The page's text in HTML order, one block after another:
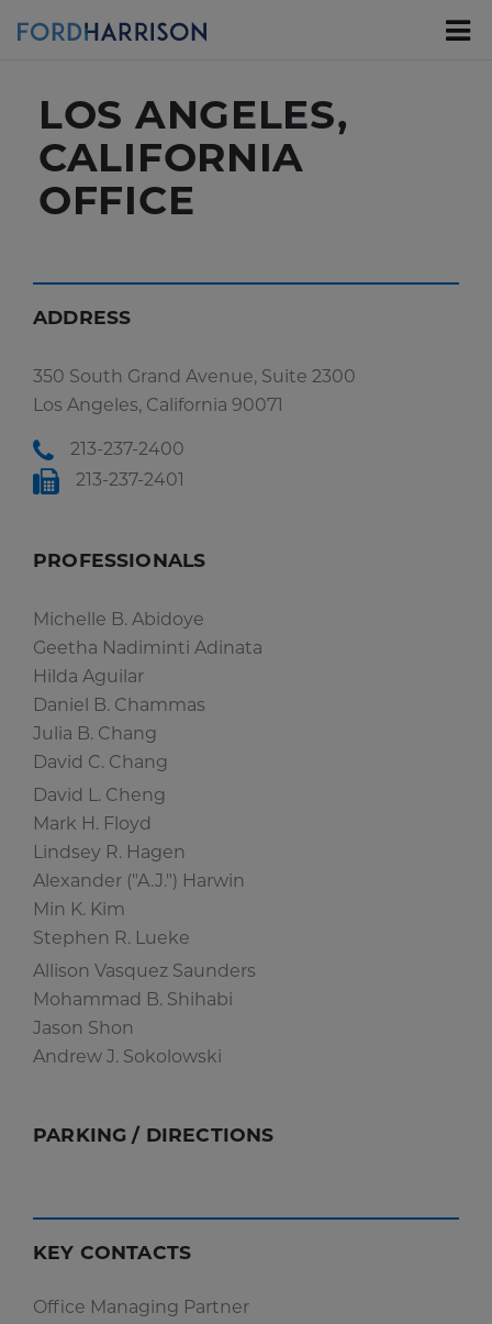
LOS ANGELES,
CALIFORNIA
OFFICE
ADDRESS
350 South Grand Avenue, Suite 2300
Los Angeles, California 90071
213-237-2400
213-237-2401
PROFESSIONALS
Michelle B. Abidoye
Geetha Nadiminti Adinata
Hilda Aguilar
Daniel B. Chammas
Julia B. Chang
David C. Chang
David L. Cheng
Mark H. Floyd
Lindsey R. Hagen
Alexander ("A.J.") Harwin
Min K. Kim
Stephen R. Lueke
Allison Vasquez Saunders
Mohammad B. Shihabi
Jason Shon
Andrew J. Sokolowski
PARKING / DIRECTIONS
KEY CONTACTS
Office Managing Partner